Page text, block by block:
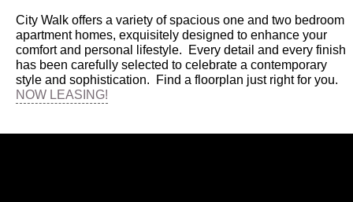
City Walk offers a variety of spacious one and two bedroom
apartment homes, exquisitely designed to enhance your
comfort and personal lifestyle. Every detail and every finish
has been carefully selected to celebrate a contemporary
style and sophistication. Find a floorplan just right for you.
NOW LEASING!